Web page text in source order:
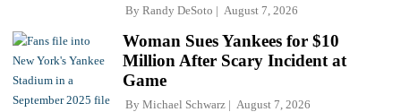
By Randy DeSoto August 7, 2026
Woman Sues Yankees for $10
Million After Scary Incident at
Game
By Michael Schwarz August 7, 2026